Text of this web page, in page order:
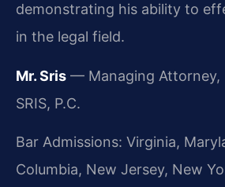
demonstrating his ability to
in the legal field.
Mr. Sris — Managing Attorney,
SRIS, P.C.
Bar Admissions: Virginia,
Columbia, New Jersey, New